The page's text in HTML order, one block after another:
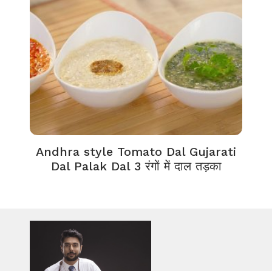
Andhra style Tomato Dal Gujarati
Dal Palak Dal 3 रंगों में दाल तड़का